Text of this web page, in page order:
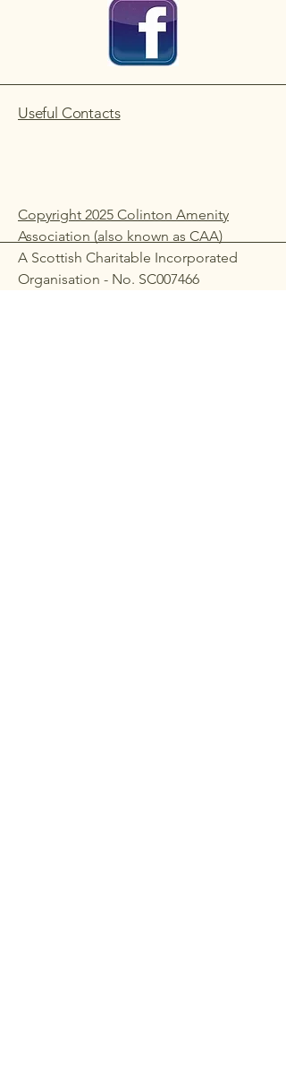
Useful Contacts
Copyright 2025 Colinton Amenity
Association (also known as CAA)
A Scottish Charitable Incorporated
Organisation - No. SC007466